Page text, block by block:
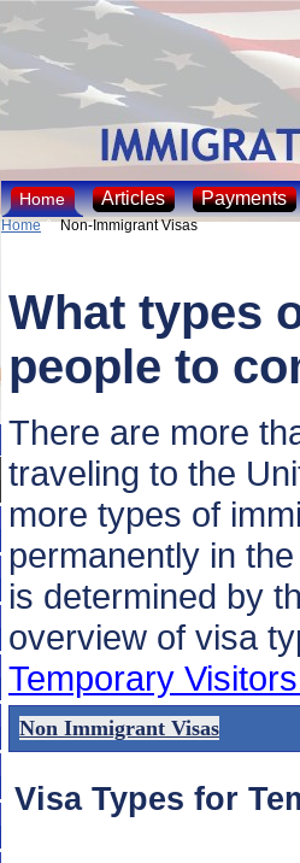
Home Articles Payments
Home Non-Immigrant Visas
What types
people to
There are more
traveling to the
more types of
permanently in
is determined by
overview of visa
Temporary
Non Immigrant Visas
Visa Types for